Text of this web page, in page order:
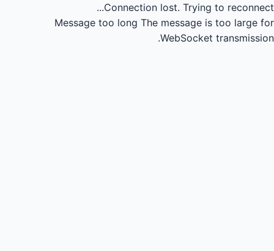
Connection lost. Trying to reconnect...
Message too long The message is too large for
WebSocket transmission.